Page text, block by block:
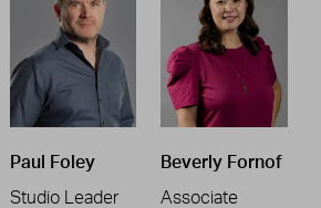
Paul Foley
Studio Leader
Beverly Fornof
Associate